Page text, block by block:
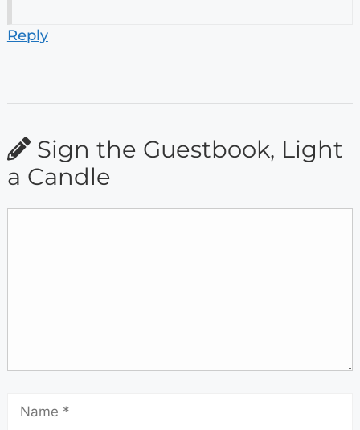
Reply
Sign the Guestbook, Light
a Candle